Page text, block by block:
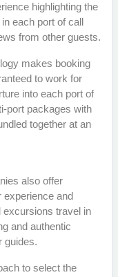
highlighting the
each port of call
from other guests.
makes booking
to work for
into each port of
port packages with
together at an
also offer
experience and
excursions travel in
and authentic
guides.
to select the